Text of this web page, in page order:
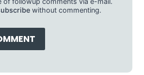
without commenting.